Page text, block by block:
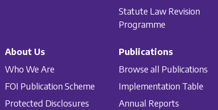
Statute Law Revision
Programme
About Us
Who We Are
FOI Publication Scheme
Protected Disclosures
Publications
Browse all Publications
Implementation Table
Annual Reports